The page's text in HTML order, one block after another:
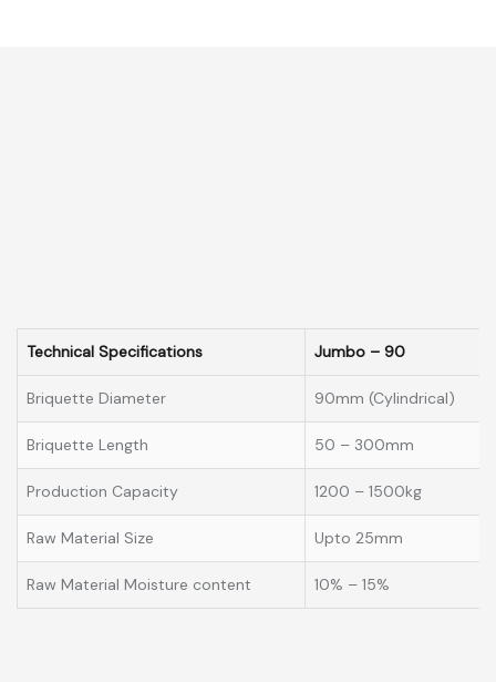
Technical Specifications Jumbo – 90
Briquette Diameter 90mm (Cylindrical)
Briquette Length 50 – 300mm
Production Capacity 1200 – 1500kg
Raw Material Size Upto 25mm
Raw Material Moisture content 10% – 15%